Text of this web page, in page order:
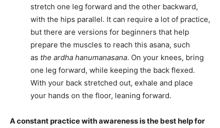
stretch one leg forward and the other backward,
with the hips parallel. It can require a lot of practice,
but there are versions for beginners that help
prepare the muscles to reach this asana, such
as the ardha hanumanasana. On your knees, bring
one leg forward, while keeping the back flexed.
With your back stretched out, exhale and place
your hands on the floor, leaning forward.
A constant practice with awareness is the best help for